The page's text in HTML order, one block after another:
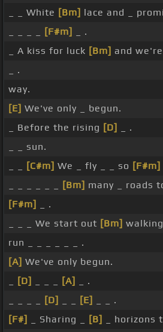
_ _ White [Bm] lace and _
[F#m]
_ .
_ A kiss for luck [Bm] and
_ .
way.
[E] We've only _ begun.
_ Before the rising [D]
_ .
_ _ sun.
[C#m] We _ fly _ _ so [F#m]
[Bm] many _ roads
[F#m]
_ .
_ _ _ We start out [Bm]
run _ _ _ _ _ _ .
[A] We've only begun.
[D] [A]
_ .
[D] [E]
_ _ .
[F#]
_ Sharing _ [B] _ horizons